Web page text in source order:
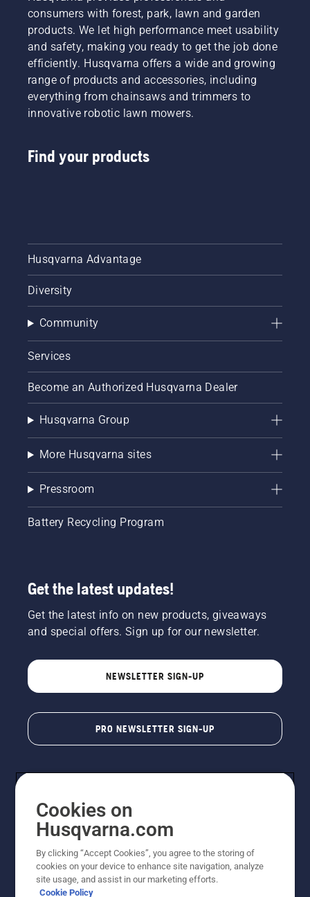
consumers with forest, park, lawn and garden
products. We let high performance meet usability
and safety, making you ready to get the job done
efficiently. Husqvarna offers a wide and growing
range of products and accessories, including
everything from chainsaws and trimmers to
innovative robotic lawn mowers.
Find your products
Husqvarna Advantage
Diversity
Community
Services
Become an Authorized Husqvarna Dealer
Husqvarna Group
More Husqvarna sites
Pressroom
Battery Recycling Program
Get the latest updates!
Get the latest info on new products, giveaways
and special offers. Sign up for our newsletter.
NEWSLETTER SIGN-UP
PRO NEWSLETTER SIGN-UP
Copyright - 2026 Husqvarna AB. Due to continuous
improvement, product may vary slightly from images
Cookies on
Husqvarna.com
By clicking “Accept Cookies”, you agree to the storing of
cookies on your device to enhance site navigation, analyze
site usage, and assist in our marketing efforts.
Cookie Policy